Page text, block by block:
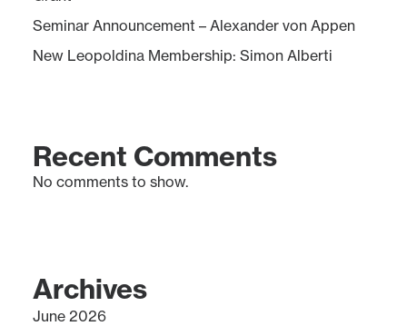
Seminar Announcement – Alexander von Appen
New Leopoldina Membership: Simon Alberti
Recent Comments
No comments to show.
Archives
June 2026